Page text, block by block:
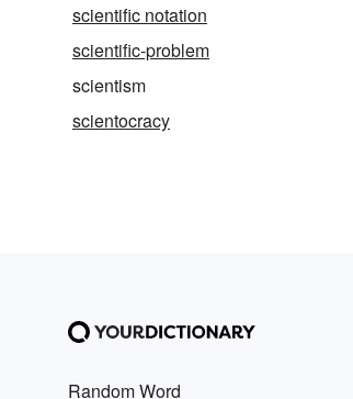
scientific notation
scientific-problem
scientism
scientocracy
Random Word